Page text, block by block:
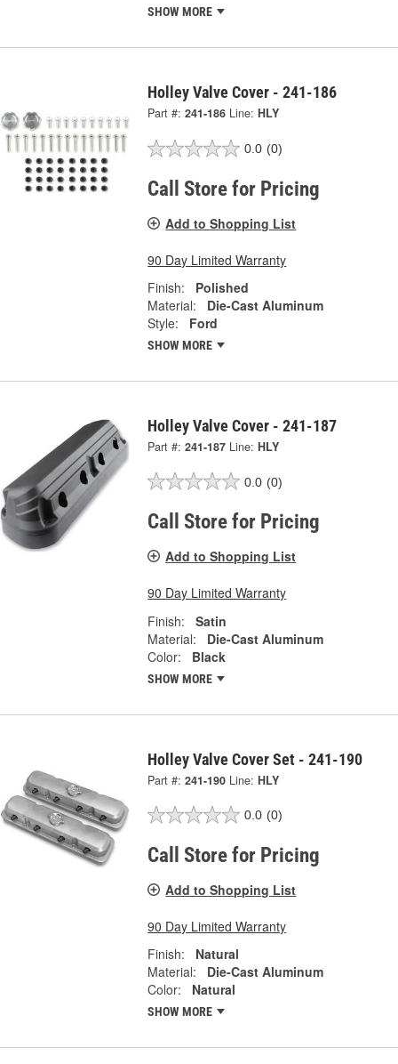
SHOW MORE
Holley Valve Cover - 241-186
Part #: 241-186 Line: HLY
0.0 (0)
Call Store for Pricing
Add to Shopping List
90 Day Limited Warranty
Finish:
Polished
Material:
Die-Cast Aluminum
Style:
Ford
SHOW MORE
Holley Valve Cover - 241-187
Part #: 241-187 Line: HLY
0.0 (0)
Call Store for Pricing
Add to Shopping List
90 Day Limited Warranty
Finish:
Satin
Material:
Die-Cast Aluminum
Color:
Black
SHOW MORE
Holley Valve Cover Set - 241-190
Part #: 241-190 Line: HLY
0.0 (0)
Call Store for Pricing
Add to Shopping List
90 Day Limited Warranty
Finish:
Natural
Material:
Die-Cast Aluminum
Color:
Natural
SHOW MORE